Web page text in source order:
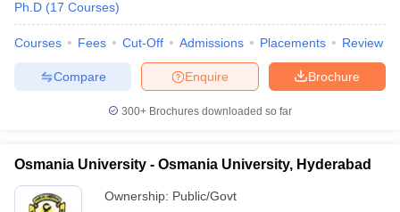
Ph.D (17 Courses)
Courses Fees Cut-Off Admissions Placements Review
Brochure
Enquire
Compare
300+ Brochures downloaded so far
Osmania University - Osmania University, Hyderabad
Ownership: Public/Govt